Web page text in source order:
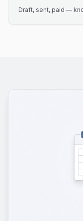
Draft, sent, paid —